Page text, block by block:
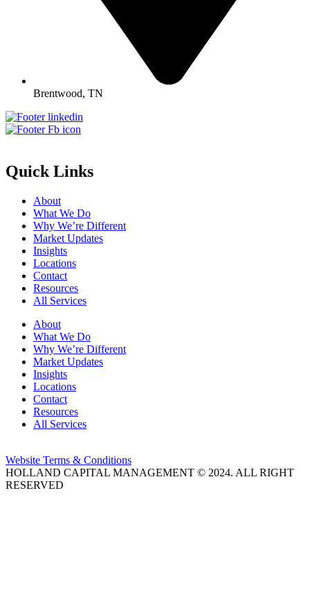
Brentwood, TN
Quick Links
About
What We Do
Why We’re Different
Market Updates
Insights
Locations
Contact
Resources
All Services
About
What We Do
Why We’re Different
Market Updates
Insights
Locations
Contact
Resources
All Services
Website Terms & Conditions
HOLLAND CAPITAL MANAGEMENT © 2024. ALL RIGHT
RESERVED